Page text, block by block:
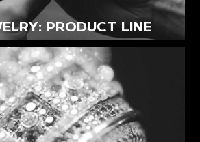
PRODUCT LINE